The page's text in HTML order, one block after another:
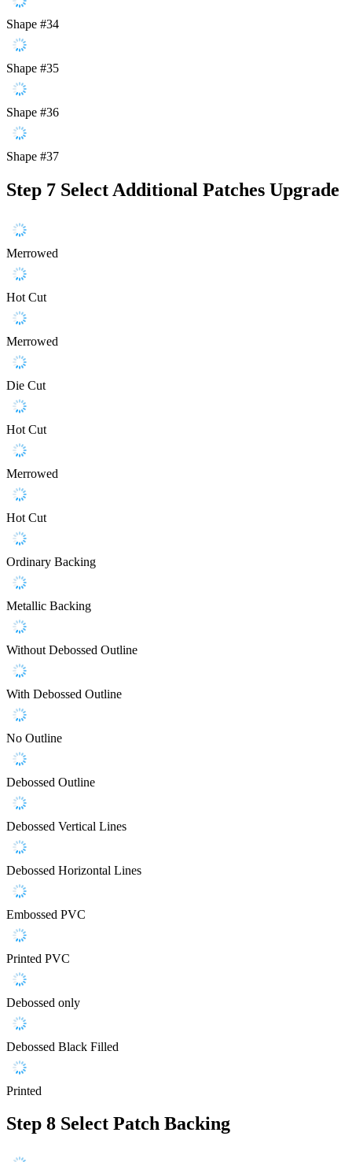
Shape #34
Shape #35
Shape #36
Shape #37
Step 7 Select Additional Patches Upgrade
Merrowed
Hot Cut
Merrowed
Die Cut
Hot Cut
Merrowed
Hot Cut
Ordinary Backing
Metallic Backing
Without Debossed Outline
With Debossed Outline
No Outline
Debossed Outline
Debossed Vertical Lines
Debossed Horizontal Lines
Embossed PVC
Printed PVC
Debossed only
Debossed Black Filled
Printed
Step 8 Select Patch Backing